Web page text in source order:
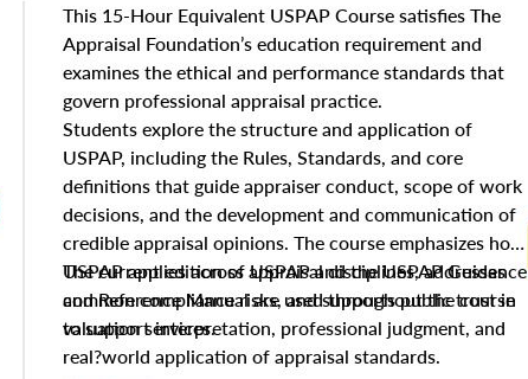
This 15-Hour Equivalent USPAP Course satisfies The
Appraisal Foundation’s education requirement and
examines the ethical and performance standards that
govern professional appraisal practice.
Students explore the structure and application of
USPAP, including the Rules, Standards, and core
definitions that guide appraiser conduct, scope of work
decisions, and the development and communication of
credible appraisal opinions. The course emphasizes how
USPAP applies across appraisal disciplines, addresses
common compliance risks, and supports public trust in
valuation services.
The current edition of USPAP and the USPAP Guidance
and Reference Manual are used throughout the course
to support interpretation, professional judgment, and
real?world application of appraisal standards.